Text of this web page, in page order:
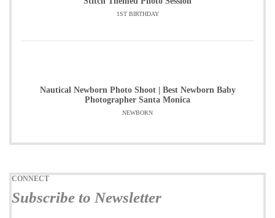
1ST BIRTHDAY
Nautical Newborn Photo Shoot | Best Newborn Baby
Photographer Santa Monica
NEWBORN
CONNECT
Subscribe to Newsletter